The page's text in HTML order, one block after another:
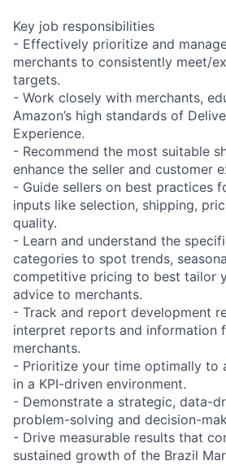
Key job responsibilities
- Effectively prioritize and
merchants to consistently meet/
targets.
- Work closely with merchants,
Amazon’s high standards of
Experience.
- Recommend the most suitable
enhance the seller and customer
- Guide sellers on best practices
inputs like selection, shipping,
quality.
- Learn and understand the
categories to spot trends,
competitive pricing to best tailor
advice to merchants.
- Track and report development
interpret reports and
merchants.
- Prioritize your time optimally to
in a KPI-driven environment.
- Demonstrate a strategic, data-
problem-solving and decision-
- Drive measurable results that
sustained growth of the Brazil